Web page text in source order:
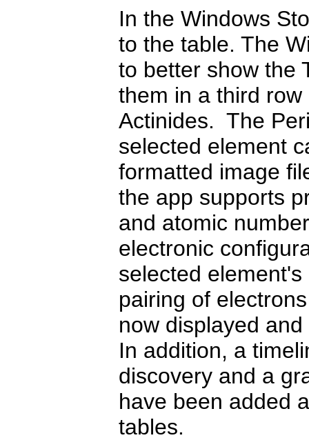
In the Windows
to the table. The
to better show the
them in a third
Actinides. The
selected element
formatted image
the app supports
and atomic
electronic
selected
pairing of
now displayed
In addition, a
discovery and a
have been added
tables.